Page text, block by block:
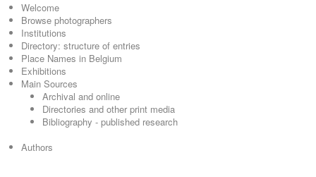
Welcome
Browse photographers
Institutions
Directory: structure of entries
Place Names in Belgium
Exhibitions
Main Sources
Archival and online
Directories and other print media
Bibliography - published research
Authors